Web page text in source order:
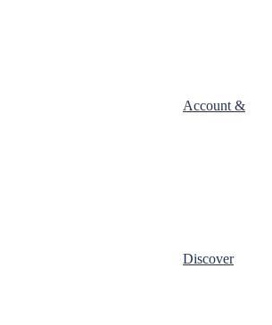
Account &
Discover